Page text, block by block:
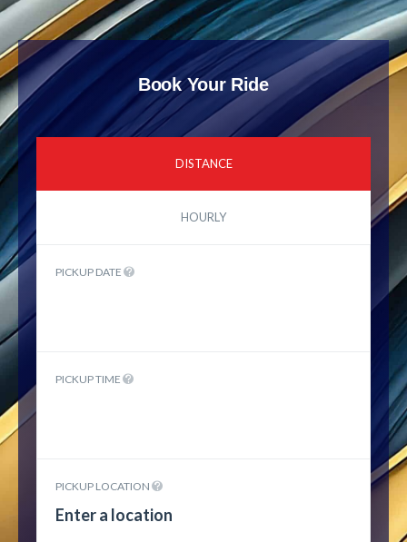
Book Your Ride
DISTANCE
HOURLY
PICKUP DATE
PICKUP TIME
PICKUP LOCATION